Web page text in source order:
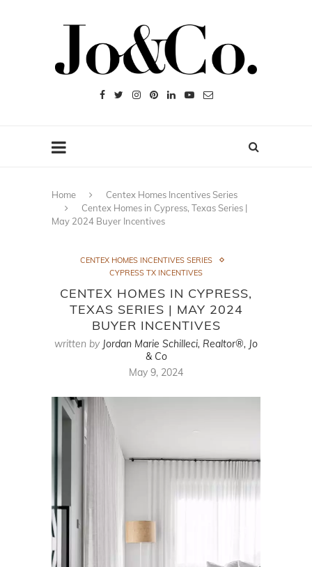
Home
Centex Homes Incentives Series
Centex Homes in Cypress, Texas Series |
May 2024 Buyer Incentives
CENTEX HOMES INCENTIVES SERIES
CYPRESS TX INCENTIVES
CENTEX HOMES IN CYPRESS,
TEXAS SERIES | MAY 2024
BUYER INCENTIVES
written by Jordan Marie Schilleci, Realtor®, Jo
& Co
May 9, 2024